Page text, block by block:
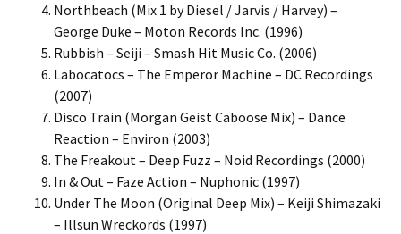
Northbeach (Mix 1 by Diesel / Jarvis / Harvey) –
George Duke – Moton Records Inc. (1996)
Rubbish – Seiji – Smash Hit Music Co. (2006)
Labocatocs – The Emperor Machine – DC Recordings
(2007)
Disco Train (Morgan Geist Caboose Mix) – Dance
Reaction – Environ (2003)
The Freakout – Deep Fuzz – Noid Recordings (2000)
In & Out – Faze Action – Nuphonic (1997)
Under The Moon (Original Deep Mix) – Keiji Shimazaki
– Illsun Wreckords (1997)